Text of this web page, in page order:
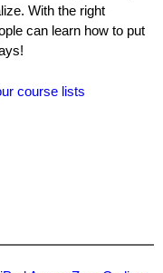
With the right
can learn how to put
course lists